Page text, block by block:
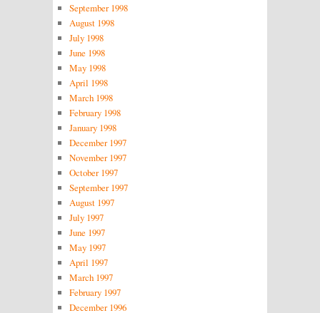
September 1998
August 1998
July 1998
June 1998
May 1998
April 1998
March 1998
February 1998
January 1998
December 1997
November 1997
October 1997
September 1997
August 1997
July 1997
June 1997
May 1997
April 1997
March 1997
February 1997
December 1996